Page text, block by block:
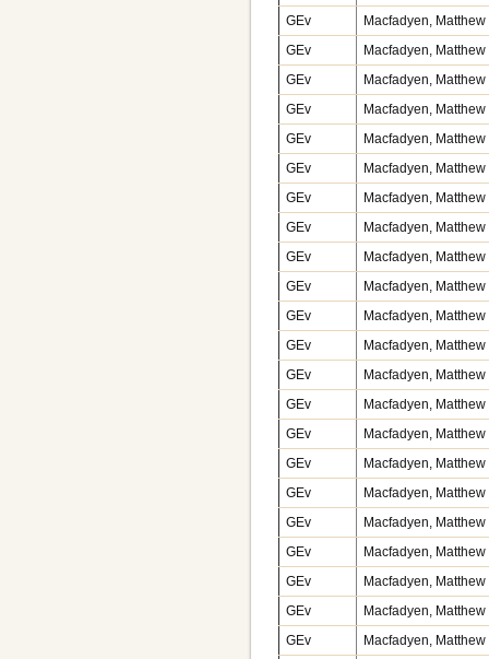
GEv
Macfadyen,
GEv
Macfadyen,
GEv
Macfadyen,
GEv
Macfadyen,
GEv
Macfadyen,
GEv
Macfadyen,
GEv
Macfadyen,
GEv
Macfadyen,
GEv
Macfadyen,
GEv
Macfadyen,
GEv
Macfadyen,
GEv
Macfadyen,
GEv
Macfadyen,
GEv
Macfadyen,
GEv
Macfadyen,
GEv
Macfadyen,
GEv
Macfadyen,
GEv
Macfadyen,
GEv
Macfadyen,
GEv
Macfadyen,
GEv
Macfadyen,
GEv
Macfadyen, Matthew